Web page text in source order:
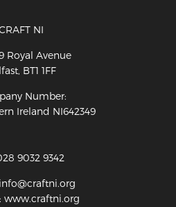
NI
Royal Avenue
BT1 1FF
Number:
Ireland NI642349
9032 9342
www.craftni.org